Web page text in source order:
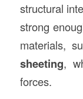
structural
strong
materials,
sheeting,
forces.